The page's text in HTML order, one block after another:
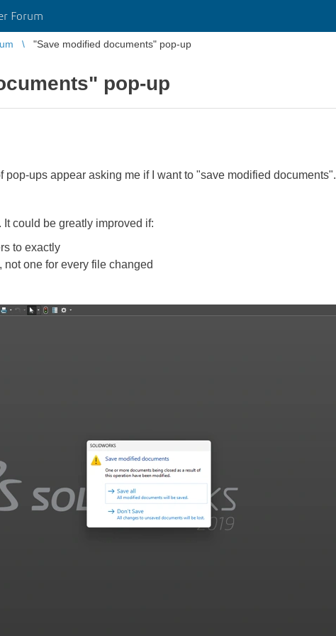
Forum
"Save modified documents" pop-up
pop-up
ups appear asking me if I want to "save modified documents".
could be greatly improved if:
to exactly
one for every file changed